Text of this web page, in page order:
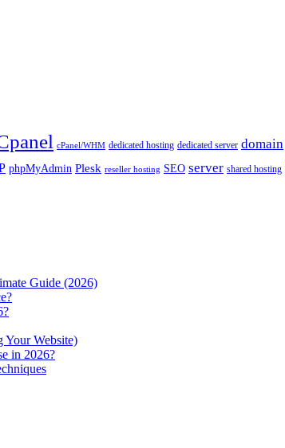
cPanel/WHM dedicated hosting dedicated server domain
phpMyAdmin Plesk reseller hosting SEO server shared hosting
Guide (2026)
Your Website)
in 2026?